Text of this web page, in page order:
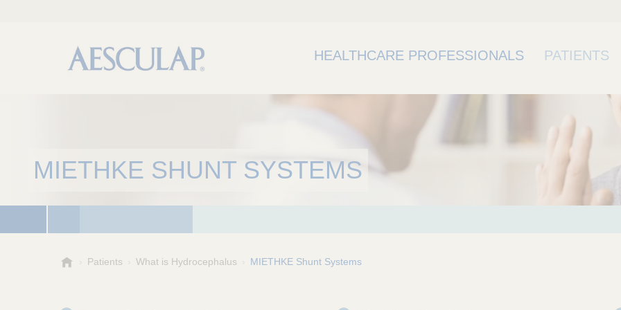
HEALTHCARE PROFESSIONALS PATIENTS
MIETHKE SHUNT SYSTEMS
Patients What is Hydrocephalus MIETHKE Shunt Systems